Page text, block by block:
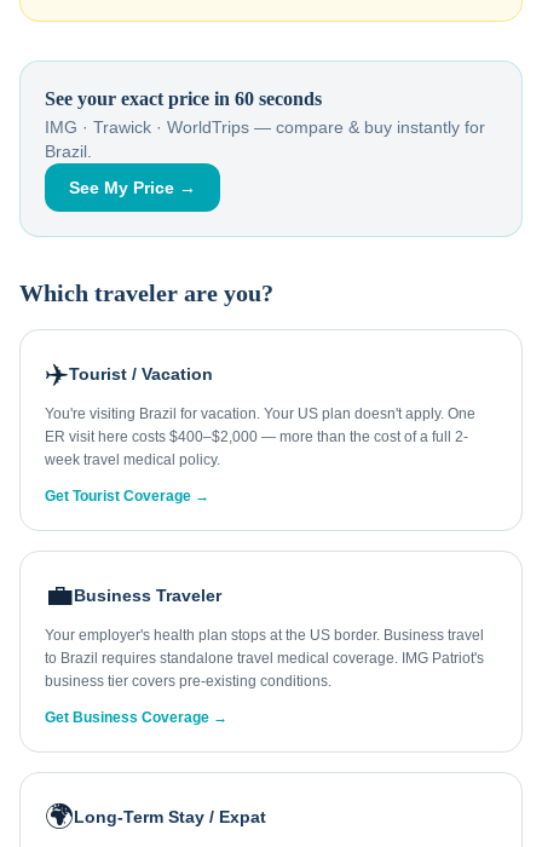
See your exact price in 60 seconds
IMG · Trawick · WorldTrips — compare & buy instantly for
Brazil
See My Price →
Which traveler are you?
✈️Tourist / Vacation
You're visiting Brazil for vacation. Your US plan doesn't apply. One
ER visit here costs $400–$2,000 — more than the cost of a full 2-
week travel medical policy.
Get Tourist Coverage →
💼Business Traveler
Your employer's health plan stops at the US border. Business travel
to Brazil requires standalone travel medical coverage. IMG Patriot's
business tier covers pre-existing conditions.
Get Business Coverage →
🌍Long-Term Stay / Expat